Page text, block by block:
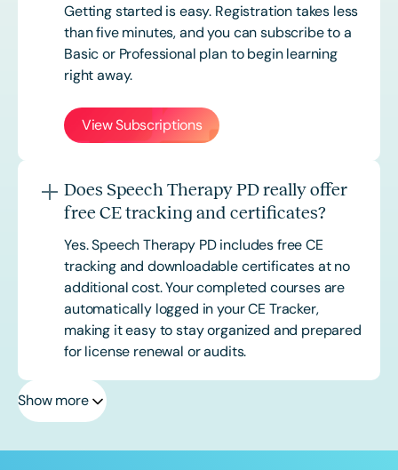
Getting started is easy. Registration takes less
than five minutes, and you can subscribe to a
Basic or Professional plan to begin learning
right away.
View Subscriptions
Does Speech Therapy PD really offer
free CE tracking and certificates?
Yes. Speech Therapy PD includes free CE
tracking and downloadable certificates at no
additional cost. Your completed courses are
automatically logged in your CE Tracker,
making it easy to stay organized and prepared
for license renewal or audits.
Show more